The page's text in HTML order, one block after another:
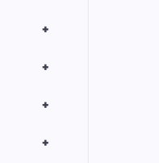
+
+
+
+